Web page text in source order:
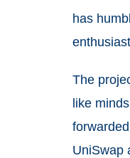
has
The
like
UniSwap